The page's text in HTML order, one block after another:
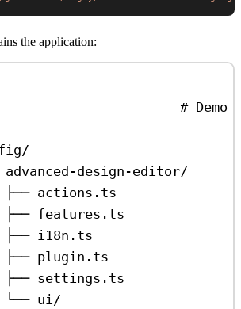
the application:
# Demo
design-editor/
actions.ts                #
features.ts               #
├── i18n.ts                   #
plugin.ts                 #
settings.ts               #
ui/